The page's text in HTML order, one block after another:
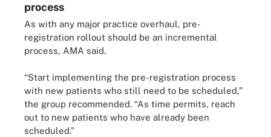
process
As with any major practice overhaul, pre-
registration rollout should be an incremental
process, AMA said.
“Start implementing the pre-registration process
with new patients who still need to be scheduled,”
the group recommended. “As time permits, reach
out to new patients who have already been
scheduled.”